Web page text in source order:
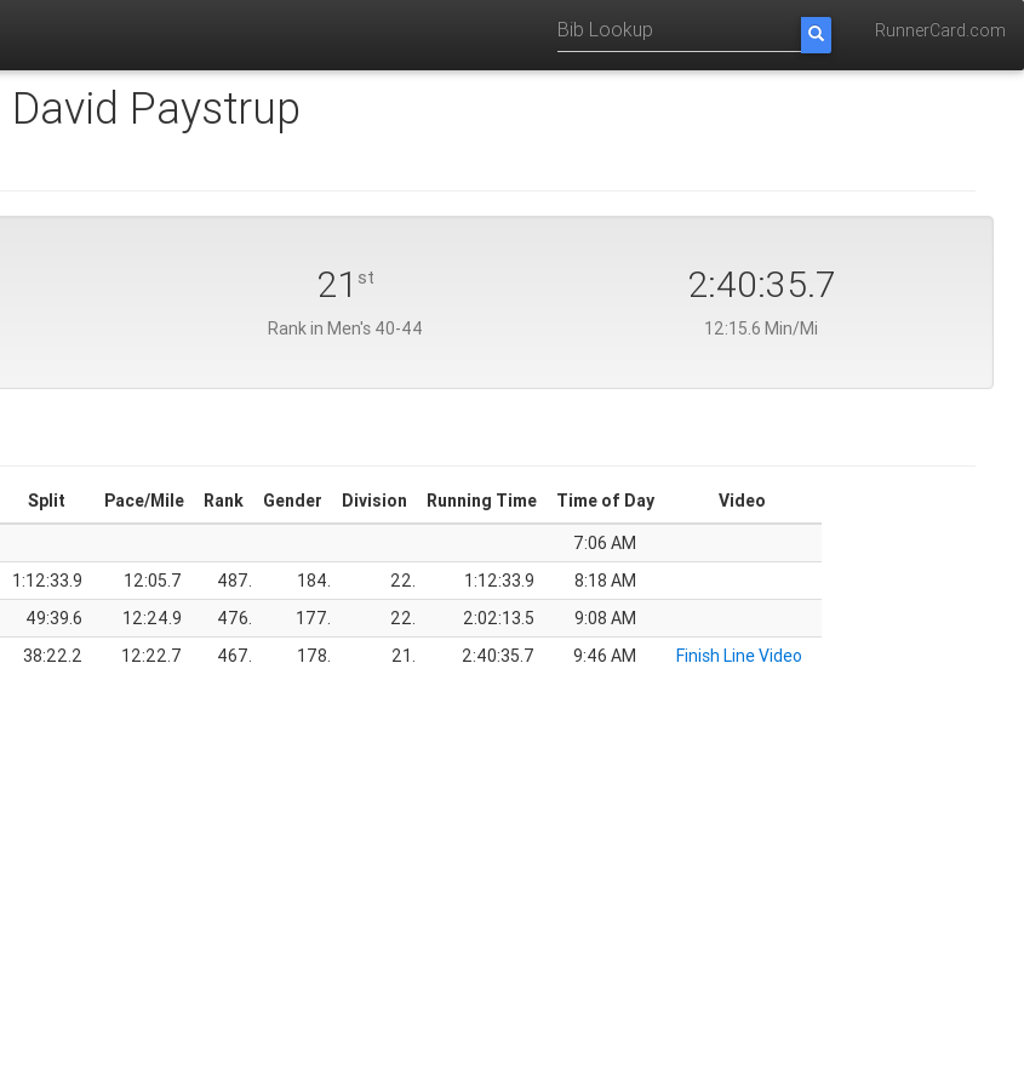
RunnerCard.com
David Paystrup
21 st
Rank in Men's 40-44
2:40:35.7
12:15.6 Min/Mi
Split Pace/Mile Rank Gender Division Running Time Time of Day
Video
7:06 AM
1:12:33.9 12:05.7 487. 184. 22. 1:12:33.9
8:18 AM
49:39.6 12:24.9 476. 177. 22. 2:02:13.5
9:08 AM
38:22.2 12:22.7 467. 178. 21. 2:40:35.7 9:46 AM Finish Line Video